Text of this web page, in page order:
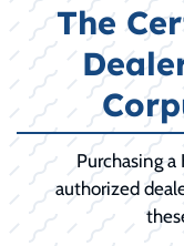
The
Purchasing
authorized